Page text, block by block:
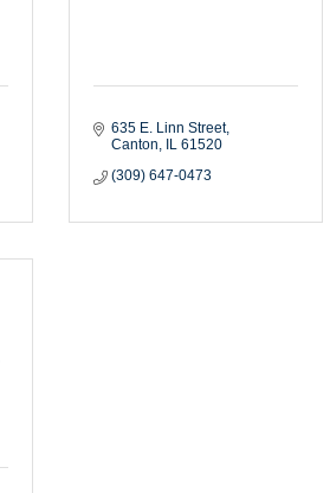
635 E. Linn Street
Canton
IL 61520
(309) 647-0473